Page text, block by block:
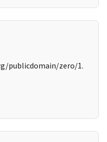
publicdomain/zero/1.